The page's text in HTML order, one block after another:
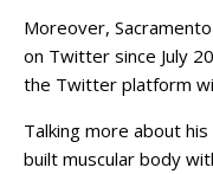
Moreover,
on Twitter since July
the Twitter platform
Talking more about
built muscular body